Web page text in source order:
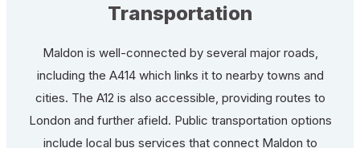
Transportation
Maldon is well-connected by several major roads,
including the A414 which links it to nearby towns and
cities. The A12 is also accessible, providing routes to
London and further afield. Public transportation options
include local bus services that connect Maldon to